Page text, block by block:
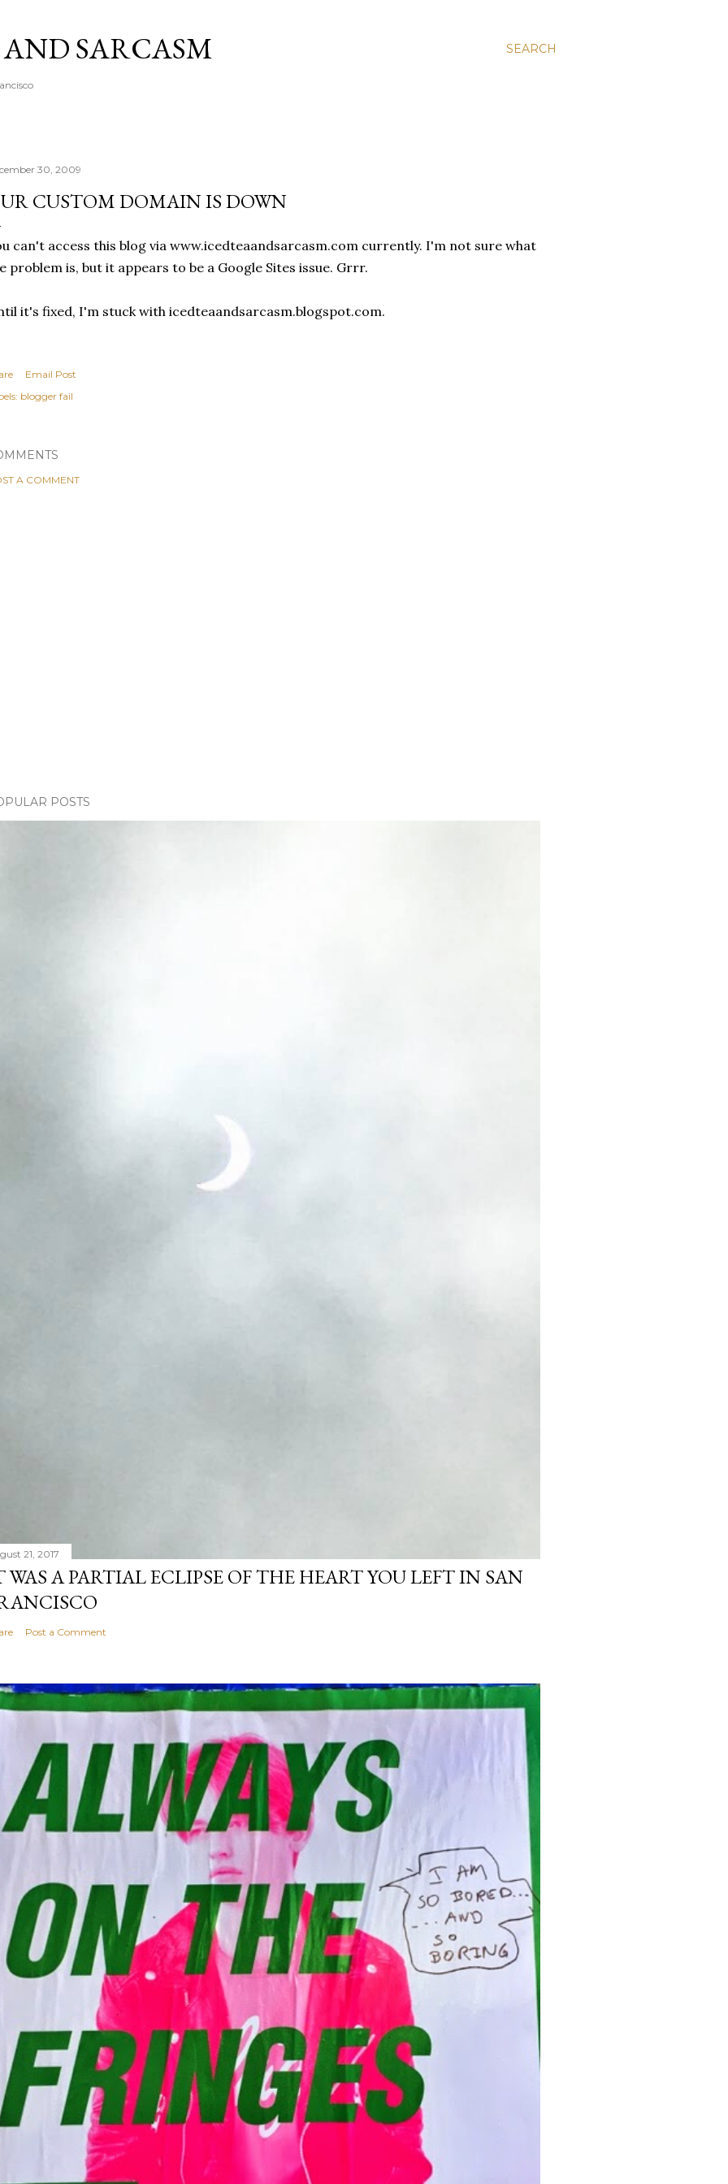
SEARCH
SARCASM
30, 2009
CUSTOM DOMAIN IS DOWN
can't access this blog via www.icedteaandsarcasm.com currently. I'm not sure what
problem is, but it appears to be a Google Sites issue. Grrr.
it's fixed, I'm stuck with icedteaandsarcasm.blogspot.com.
Email Post
blogger fail
A COMMENT
POSTS
21, 2017
WAS A PARTIAL ECLIPSE OF THE HEART YOU LEFT IN SAN
Post a Comment